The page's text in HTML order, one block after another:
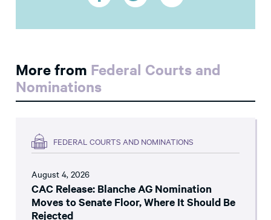
More from Federal Courts and
Nominations
FEDERAL COURTS AND NOMINATIONS
August 4, 2026
CAC Release: Blanche AG Nomination
Moves to Senate Floor, Where It Should Be
Rejected